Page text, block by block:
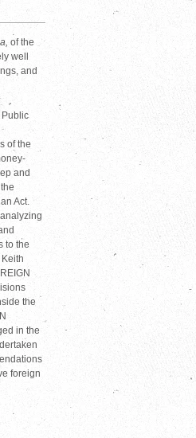
of the
well
and
Public
of the
and
Act.
to the
the
in the
foreign